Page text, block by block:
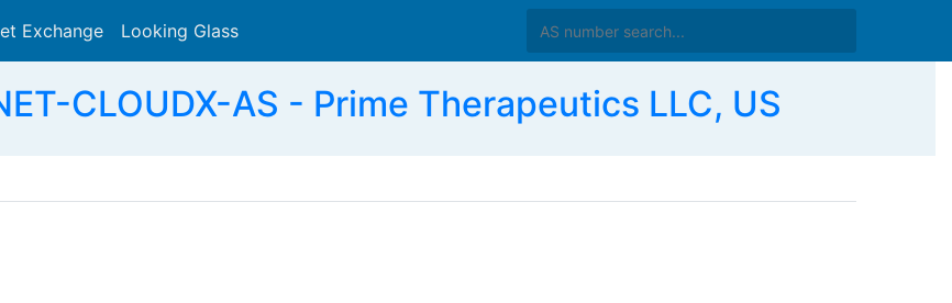
Exchange Looking Glass
CLOUDX-AS - Prime Therapeutics LLC, US